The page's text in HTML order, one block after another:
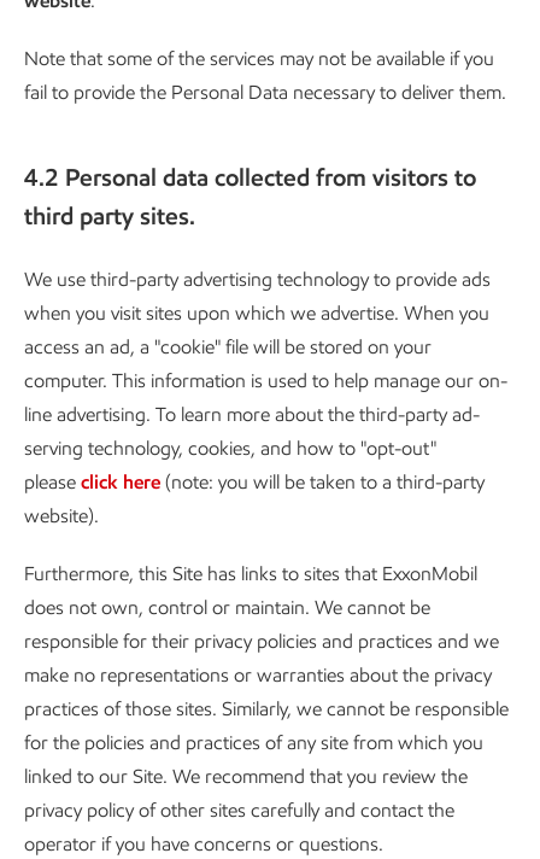
Note that some of the services may not be available if you
fail to provide the Personal Data necessary to deliver them.
4.2 Personal data collected from visitors to
third party sites.
We use third-party advertising technology to provide ads
when you visit sites upon which we advertise. When you
access an ad, a "cookie" file will be stored on your
computer. This information is used to help manage our on-
line advertising. To learn more about the third-party ad-
serving technology, cookies, and how to "opt-out"
please click here (note: you will be taken to a third-party
website).
Furthermore, this Site has links to sites that ExxonMobil
does not own, control or maintain. We cannot be
responsible for their privacy policies and practices and we
make no representations or warranties about the privacy
practices of those sites. Similarly, we cannot be responsible
for the policies and practices of any site from which you
linked to our Site. We recommend that you review the
privacy policy of other sites carefully and contact the
operator if you have concerns or questions.